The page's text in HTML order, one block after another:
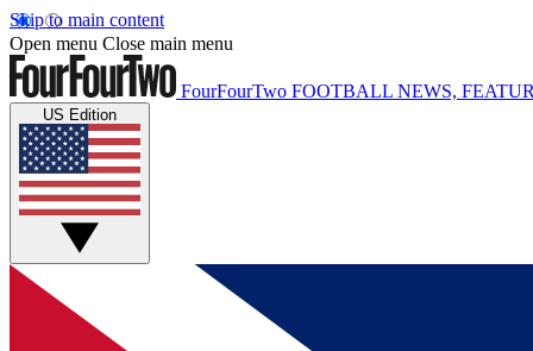
Skip to main content
Open menu Close main menu
FourFourTwo FOOTBALL NEWS,
US Edition